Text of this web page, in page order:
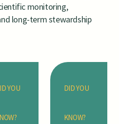
monitoring,
long-term stewardship
YOU DID YOU
KNOW?